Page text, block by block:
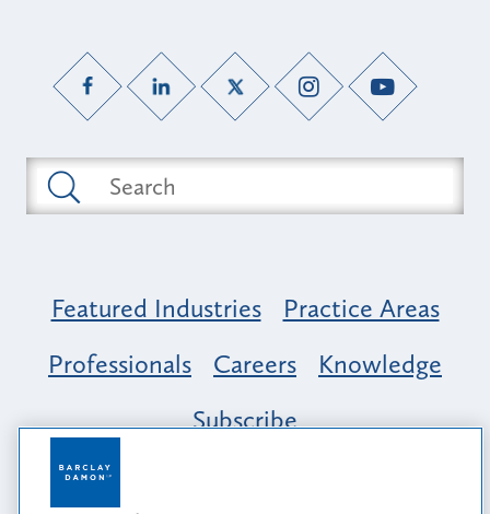
Featured Industries
Practice Areas
Professionals
Careers
Knowledge
Subscribe
Opportunity, Inclusion & Belonging at